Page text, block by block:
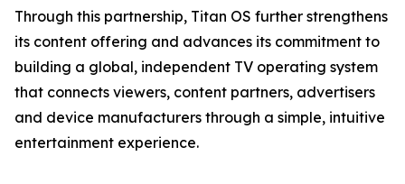
Through this partnership, Titan OS further strengthens
its content offering and advances its commitment to
building a global, independent TV operating system
that connects viewers, content partners, advertisers
and device manufacturers through a simple, intuitive
entertainment experience.